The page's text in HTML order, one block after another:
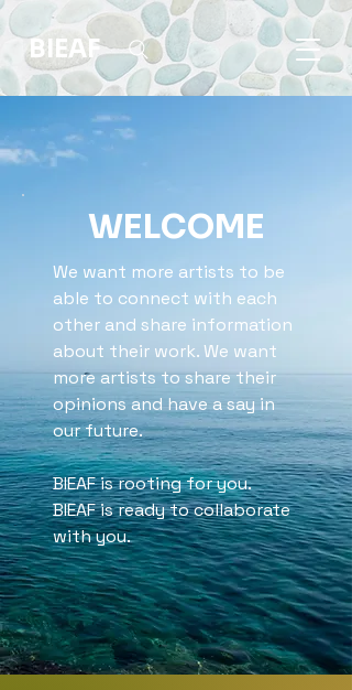
BIEAF
WELCOME
We want more artists to be
able to connect with each
other and share information
about their work. We want
more artists to share their
opinions and have a say in
our future.
BIEAF is rooting for you.
BIEAF is ready to collaborate
with you.